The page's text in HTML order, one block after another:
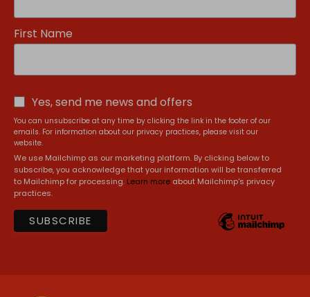
First Name
Yes, send me news and offers
You can unsubscribe at any time by clicking the link in the footer of our
emails. For information about our privacy practices, please visit our
website.
We use Mailchimp as our marketing platform. By clicking below to
subscribe, you acknowledge that your information will be transferred
to Mailchimp for processing. Learn more about Mailchimp's privacy
practices.